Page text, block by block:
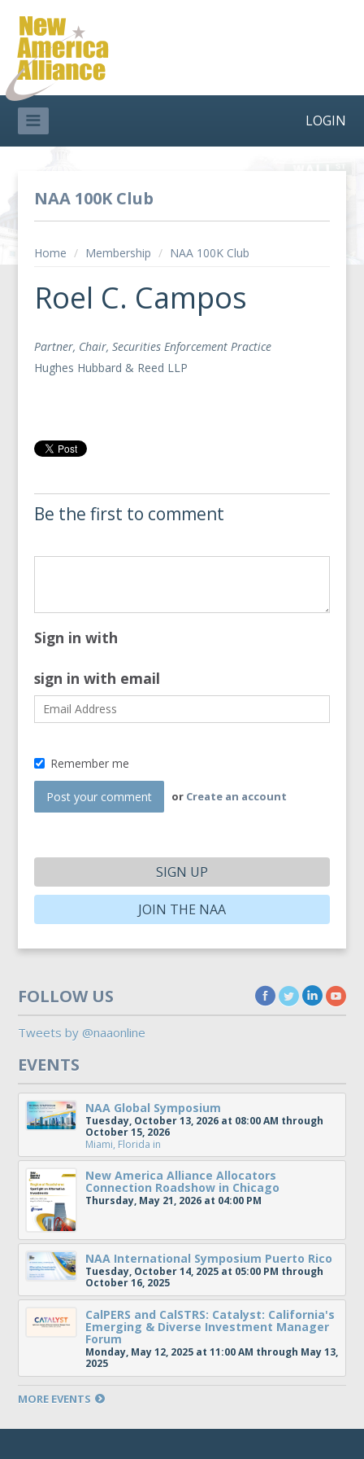
LOGIN
NAA 100K Club
Home / Membership / NAA 100K Club
Roel C. Campos
Partner, Chair, Securities Enforcement Practice
Hughes Hubbard & Reed LLP
Be the first to comment
Sign in with
sign in with email
Remember me
or Create an account
SIGN UP
JOIN THE NAA
FOLLOW US
Tweets by @naaonline
EVENTS
NAA Global Symposium
Tuesday, October 13, 2026 at 08:00 AM through
October 15, 2026
Miami, Florida in
New America Alliance Allocators
Connection Roadshow in Chicago
Thursday, May 21, 2026 at 04:00 PM
NAA International Symposium Puerto Rico
Tuesday, October 14, 2025 at 05:00 PM through
October 16, 2025
CalPERS and CalSTRS: Catalyst: California's
Emerging & Diverse Investment Manager
Forum
Monday, May 12, 2025 at 11:00 AM through May 13,
2025
MORE EVENTS